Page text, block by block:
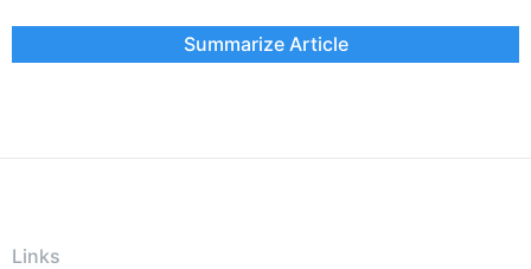
Summarize Article
Links